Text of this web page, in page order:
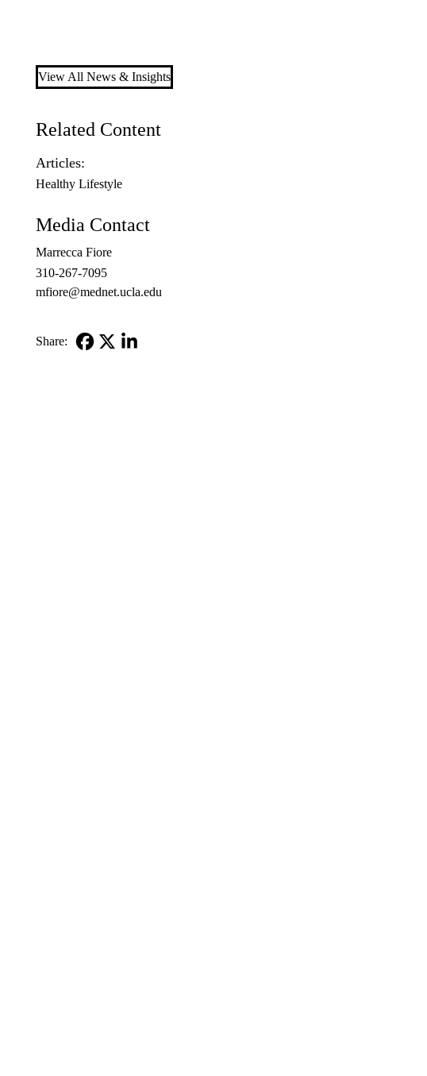
View All News & Insights
Related Content
Articles:
Healthy Lifestyle
Media Contact
Marrecca Fiore
310-267-7095
mfiore@mednet.ucla.edu
Share: